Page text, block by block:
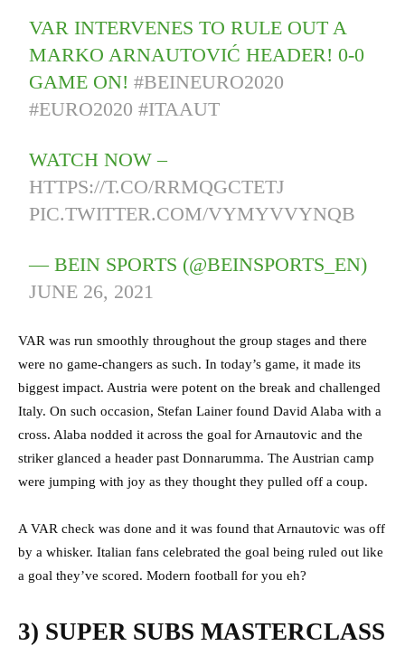
VAR INTERVENES TO RULE OUT A
MARKO ARNAUTOVIĆ HEADER! 0-0
GAME ON!#BEINEURO2020
#EURO2020 #ITAAUT
WATCH NOW –
HTTPS://T.CO/RRMQGCTETJ
PIC.TWITTER.COM/VYMYVVYNQB
— BEIN SPORTS (@BEINSPORTS_EN)
JUNE 26, 2021
VAR was run smoothly throughout the group stages and there
were no game-changers as such. In today’s game, it made its
biggest impact. Austria were potent on the break and challenged
Italy. On such occasion, Stefan Lainer found David Alaba with a
cross. Alaba nodded it across the goal for Arnautovic and the
striker glanced a header past Donnarumma. The Austrian camp
were jumping with joy as they thought they pulled off a coup.
A VAR check was done and it was found that Arnautovic was off
by a whisker. Italian fans celebrated the goal being ruled out like
a goal they’ve scored. Modern football for you eh?
3) SUPER SUBS MASTERCLASS